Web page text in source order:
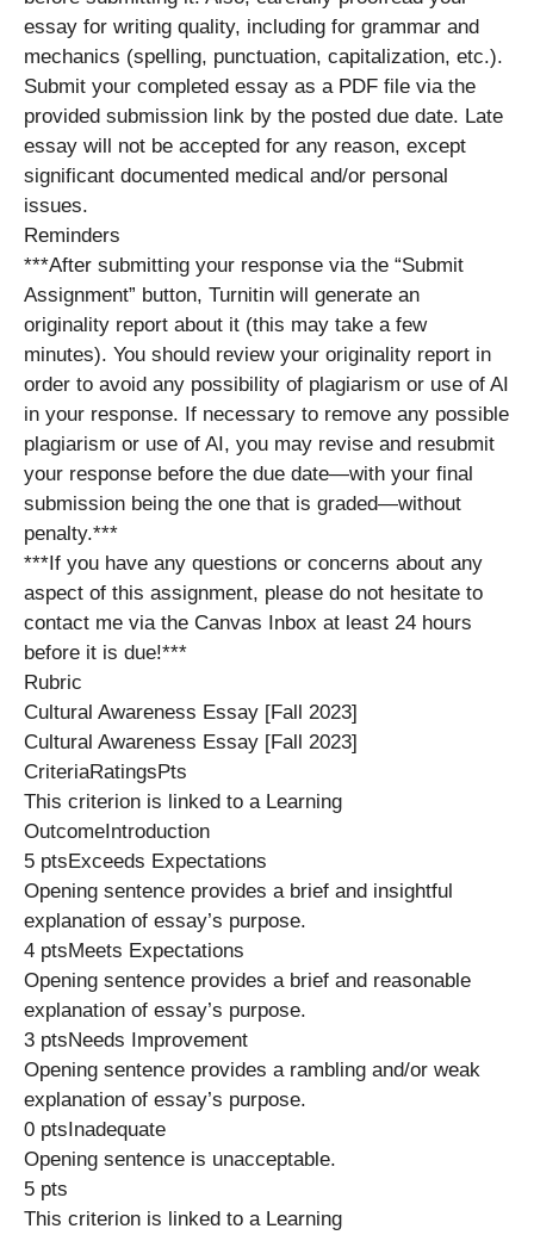
essay for writing quality, including for grammar and
mechanics (spelling, punctuation, capitalization, etc.).
Submit your completed essay as a PDF file via the
provided submission link by the posted due date. Late
essay will not be accepted for any reason, except
significant documented medical and/or personal
issues.
Reminders
***After submitting your response via the “Submit
Assignment” button, Turnitin will generate an
originality report about it (this may take a few
minutes). You should review your originality report in
order to avoid any possibility of plagiarism or use of AI
in your response. If necessary to remove any possible
plagiarism or use of AI, you may revise and resubmit
your response before the due date—with your final
submission being the one that is graded—without
penalty.***
***If you have any questions or concerns about any
aspect of this assignment, please do not hesitate to
contact me via the Canvas Inbox at least 24 hours
before it is due!***
Rubric
Cultural Awareness Essay [Fall 2023]
Cultural Awareness Essay [Fall 2023]
CriteriaRatingsPts
This criterion is linked to a Learning
OutcomeIntroduction
5 ptsExceeds Expectations
Opening sentence provides a brief and insightful
explanation of essay’s purpose.
4 ptsMeets Expectations
Opening sentence provides a brief and reasonable
explanation of essay’s purpose.
3 ptsNeeds Improvement
Opening sentence provides a rambling and/or weak
explanation of essay’s purpose.
0 ptsInadequate
Opening sentence is unacceptable.
5 pts
This criterion is linked to a Learning